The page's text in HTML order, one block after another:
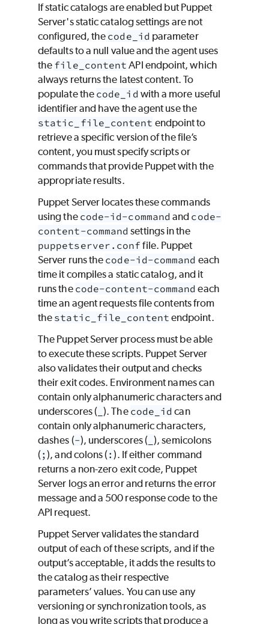
If static catalogs are enabled but Puppet
Server's static catalog settings are not
configured, the code_id parameter
defaults to a null value and the agent uses
the file_content API endpoint, which
always returns the latest content. To
populate the code_id with a more useful
identifier and have the agent use the
static_file_content endpoint to
retrieve a specific version of the file’s
content, you must specify scripts or
commands that provide Puppetwith the
appropriate results.
Puppet Server locates these commands
using the code-id-command and code-
content-command settings in the
puppetserver.conf file. Puppet
Server runs the code-id-command each
time it compiles a static catalog, and it
runs the code-content-command each
time an agent requests file contents from
the static_file_content endpoint.
The Puppet Server process must be able
to execute these scripts. Puppet Server
also validates their output and checks
their exit codes. Environment names can
contain only alphanumeric characters and
underscores ( _). The code_id can
contain only alphanumeric characters,
dashes (-), underscores ( _), semicolons
(;), and colons (:). If either command
returns a non-zero exit code, Puppet
Server logs an error and returns the error
message and a 500 response code to the
API request.
Puppet Server validates the standard
output of each of these scripts, and if the
output’s acceptable, it adds the results to
the catalog as their respective
parameters’ values. You can use any
versioning or synchronization tools, as
long as you write scripts that produce a